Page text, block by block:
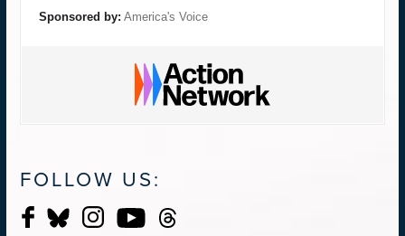
Sponsored by: America's Voice
FOLLOW US: